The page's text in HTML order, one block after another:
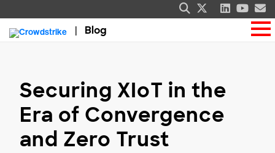
Blog
Securing XIoT in the
Era of Convergence
and Zero Trust